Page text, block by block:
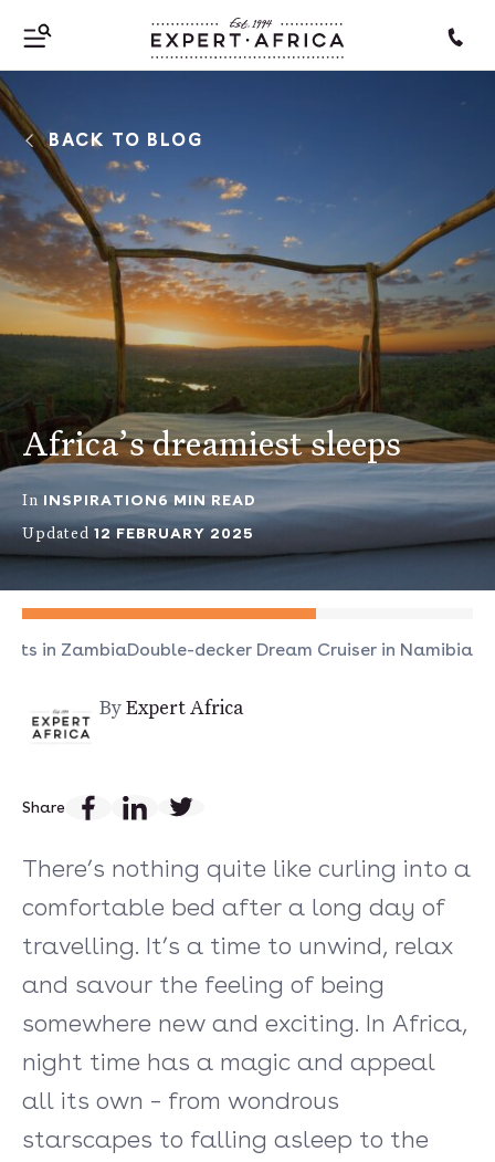
Africa’s dreamiest sleeps
In INSPIRATION6 MIN READ
Updated 12 FEBRUARY 2025
BACK TO BLOG
By Expert Africa
Share
There’s nothing quite like curling into a
comfortable bed after a long day of
travelling. It’s a time to unwind, relax
and savour the feeling of being
somewhere new and exciting. In Africa,
night time has a magic and appeal
all its own – from wondrous
starscapes to falling asleep to the
in ZambiaDouble-decker Dream Cruiser in Namibia